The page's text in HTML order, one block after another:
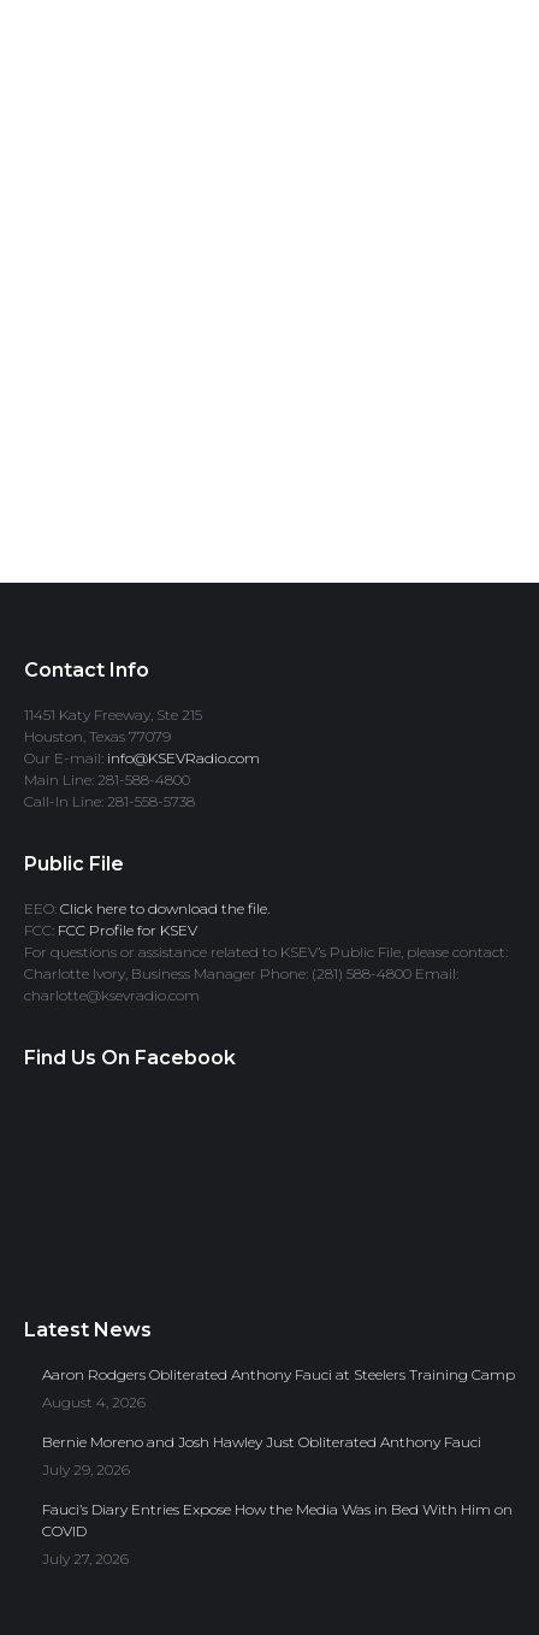
Contact Info
11451 Katy Freeway, Ste 215
Houston, Texas 77079
Our E-mail: info@KSEVRadio.com
Main Line: 281-588-4800
Call-In Line: 281-558-5738
Public File
EEO: Click here to download the file.
FCC: FCC Profile for KSEV
For questions or assistance related to KSEV’s Public File, please contact:
Charlotte Ivory, Business Manager Phone: (281) 588-4800 Email:
charlotte@ksevradio.com
Find Us On Facebook
Latest News
Aaron Rodgers Obliterated Anthony Fauci at Steelers Training Camp
August 4, 2026
Bernie Moreno and Josh Hawley Just Obliterated Anthony Fauci
July 29, 2026
Fauci’s Diary Entries Expose How the Media Was in Bed With Him on
COVID
July 27, 2026